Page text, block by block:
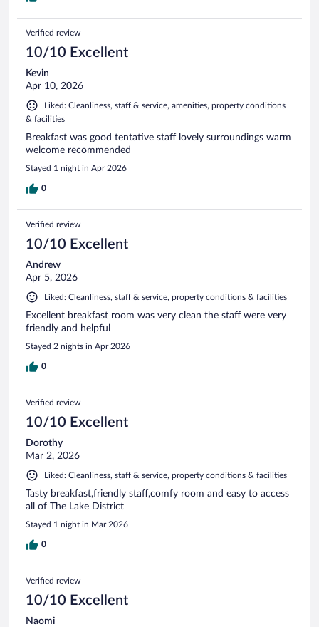
Verified review
10/10 Excellent
Kevin
Apr 10, 2026
Liked: Cleanliness, staff & service, amenities, property conditions
& facilities
Breakfast was good tentative staff lovely surroundings warm
welcome recommended
Stayed 1 night in Apr 2026
0
Verified review
10/10 Excellent
Andrew
Apr 5, 2026
Liked: Cleanliness, staff & service, property conditions & facilities
Excellent breakfast room was very clean the staff were very
friendly and helpful
Stayed 2 nights in Apr 2026
0
Verified review
10/10 Excellent
Dorothy
Mar 2, 2026
Liked: Cleanliness, staff & service, property conditions & facilities
Tasty breakfast,friendly staff,comfy room and easy to access
all of The Lake District
Stayed 1 night in Mar 2026
0
Verified review
10/10 Excellent
Naomi